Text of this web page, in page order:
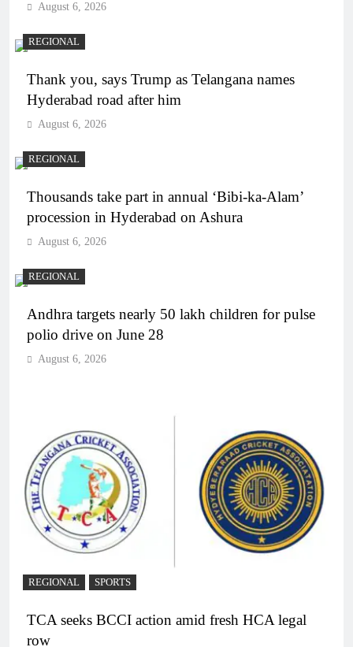
August 6, 2026
REGIONAL
Thank you, says Trump as Telangana names
Hyderabad road after him
August 6, 2026
REGIONAL
Thousands take part in annual ‘Bibi-ka-Alam’
procession in Hyderabad on Ashura
August 6, 2026
REGIONAL
Andhra targets nearly 50 lakh children for pulse
polio drive on June 28
August 6, 2026
REGIONAL SPORTS
TCA seeks BCCI action amid fresh HCA legal
row